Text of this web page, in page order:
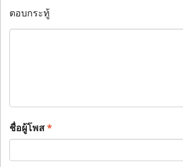
ตอบกระทู้
ชื่อผู้โพส*